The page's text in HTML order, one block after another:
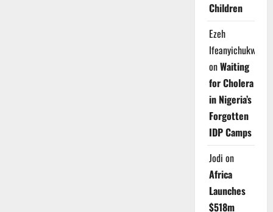
Children
Ezeh
Ifeanyichukwu
onWaiting
for Cholera
in Nigeria’s
Forgotten
IDP Camps
Jodi on
Africa
Launches
$518m